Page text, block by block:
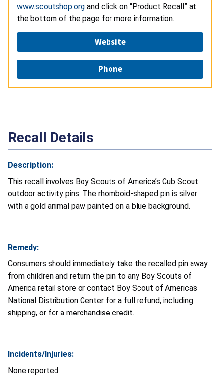
www.scoutshop.org and click on “Product Recall” at
the bottom of the page for more information.
Website
Phone
Recall Details
Description:
This recall involves Boy Scouts of America’s Cub Scout
outdoor activity pins. The rhomboid-shaped pin is silver
with a gold animal paw painted on a blue background.
Remedy:
Consumers should immediately take the recalled pin away
from children and return the pin to any Boy Scouts of
America retail store or contact Boy Scout of America’s
National Distribution Center for a full refund, including
shipping, or for a merchandise credit.
Incidents/Injuries:
None reported